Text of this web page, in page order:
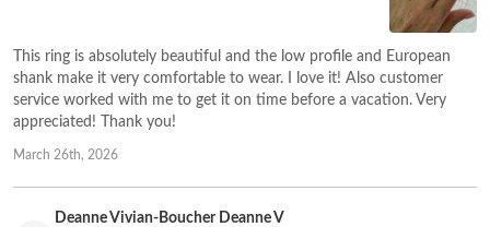
This ring is absolutely beautiful and the low profile and European
shank make it very comfortable to wear. I love it! Also customer
service worked with me to get it on time before a vacation. Very
appreciated! Thank you!
March 26th, 2026
Deanne Vivian-Boucher Deanne V